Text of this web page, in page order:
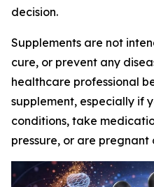
decision.
Supplements are not
cure, or prevent any
healthcare professional
supplement, especially if
conditions, take
pressure, or are pregnant